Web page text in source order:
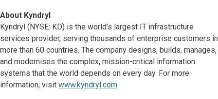
About Kyndryl
Kyndryl (NYSE: KD) is the world’s largest IT infrastructure
services provider, serving thousands of enterprise customers in
more than 60 countries. The company designs, builds, manages,
and modernises the complex, mission-critical information
systems that the world depends on every day. For more
information, visit www.kyndryl.com.